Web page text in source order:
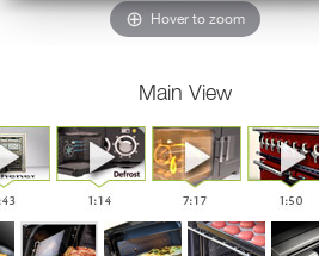
Hover to zoom
Main View